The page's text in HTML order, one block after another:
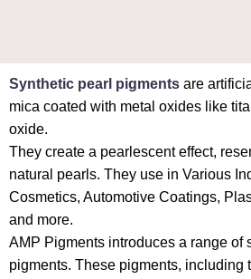
Synthetic pearl pigments are
mica coated with metal oxides like
oxide.
They create a pearlescent effect,
natural pearls. They use in Various
Cosmetics, Automotive Coatings,
and more.
AMP Pigments introduces a range of
pigments. These pigments, including